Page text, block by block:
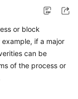
or block
if a major
can be
of the process or